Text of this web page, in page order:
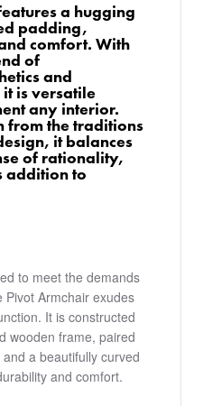
a hugging
padding,
comfort. With
of
and
is versatile
any interior.
from the traditions
it balances
of rationality,
addition to
to meet the demands
Pivot Armchair exudes
It is constructed
wooden frame, paired
a beautifully curved
and comfort.